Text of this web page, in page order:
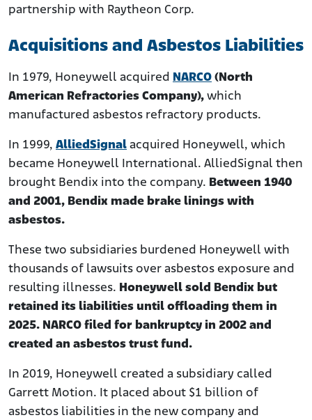
partnership with Raytheon Corp.
Acquisitions and Asbestos Liabilities
In 1979, Honeywell acquired NARCO (North
American Refractories Company), which
manufactured asbestos refractory products.
In 1999, AlliedSignal acquired Honeywell, which
became Honeywell International. AlliedSignal then
brought Bendix into the company. Between 1940
and 2001, Bendix made brake linings with
asbestos.
These two subsidiaries burdened Honeywell with
thousands of lawsuits over asbestos exposure and
resulting illnesses. Honeywell sold Bendix but
retained its liabilities until offloading them in
2025. NARCO filed for bankruptcy in 2002 and
created an asbestos trust fund.
In 2019, Honeywell created a subsidiary called
Garrett Motion. It placed about $1 billion of
asbestos liabilities in the new company and